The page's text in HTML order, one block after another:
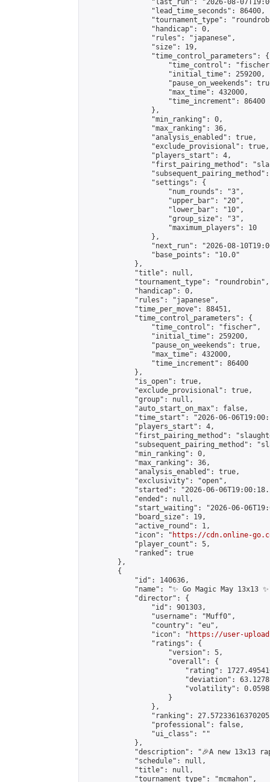
"last_run": "2026-08-
                "lead_time_seconds": 86400,
"tournament_type":
                "handicap": 0,
                "rules": "japanese",
                "size": 19,
                "time_control_parameters": {
"time_control":
                    "initial_time": 259200,
"pause_on_weekends":
                    "max_time": 432000,
                    "time_increment": 86400
                },
                "min_ranking": 0,
                "max_ranking": 36,
                "analysis_enabled": true,
                "exclude_provisional": true,
                "players_start": 4,
"first_pairing_method":
                "settings": {
                    "num_rounds": "3",
                    "upper_bar": "20",
                    "lower_bar": "10",
                    "group_size": "3",
                    "maximum_players": 10
                },
"next_run": "2026-08-
                "base_points": "10.0"
            },
            "title": null,
            "tournament_type": "roundrobin",
            "handicap": 0,
            "rules": "japanese",
            "time_per_move": 88451,
            "time_control_parameters": {
                "time_control": "fischer",
                "initial_time": 259200,
                "pause_on_weekends": true,
                "max_time": 432000,
                "time_increment": 86400
            },
            "is_open": true,
            "exclude_provisional": true,
            "group": null,
            "auto_start_on_max": false,
"time_start": "2026-06-
            "players_start": 4,
"first_pairing_method":
"subsequent_pairing_method":
            "min_ranking": 0,
            "max_ranking": 36,
            "analysis_enabled": true,
            "exclusivity": "open",
"started": "2026-06-
            "ended": null,
"start_waiting": "2026-06-
            "board_size": 19,
            "active_round": 1,
            "icon": "
https://cdn.online-
            "player_count": 5,
            "ranked": true
        },
        {
            "id": 140636,
"name": "✨ Go Magic May 13x13
            "director": {
                "id": 901303,
                "username": "Muff0",
                "country": "eu",
                "icon": "
https://user-
                "ratings": {
                    "version": 5,
                    "overall": {
"rating":
"deviation":
"volatility":
                    }
                },
"ranking":
                "professional": false,
                "ui_class": ""
            },
"description": "🎉A new 13x13
            "schedule": null,
            "title": null,
            "tournament_type": "mcmahon",